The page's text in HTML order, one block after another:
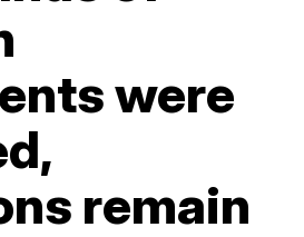
were
remain